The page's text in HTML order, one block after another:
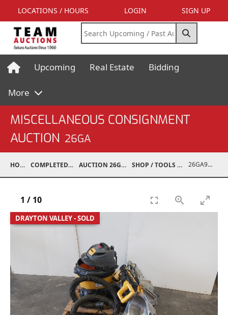
LOCATIONS / HOURS LOGIN SIGN UP
Upcoming Real Estate Bidding
More
MISCELLANEOUS CONSIGNMENT
AUCTION 26GA
HOME COMPLETED AUCTIONS AUCTION 26GA JUL 6, 2026 SHOP / TOOLS / EQUIPMENT 26GA90002-004
DRAYTON VALLEY - SOLD
1 / 10